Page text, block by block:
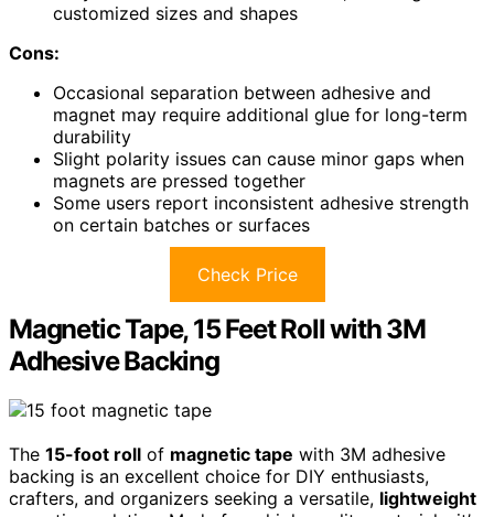
customized sizes and shapes
Cons:
Occasional separation between adhesive and
magnet may require additional glue for long-term
durability
Slight polarity issues can cause minor gaps when
magnets are pressed together
Some users report inconsistent adhesive strength
on certain batches or surfaces
Check Price
Magnetic Tape, 15 Feet Roll with 3M
Adhesive Backing
The 15-foot roll of magnetic tape with 3M adhesive
backing is an excellent choice for DIY enthusiasts,
crafters, and organizers seeking a versatile, lightweight